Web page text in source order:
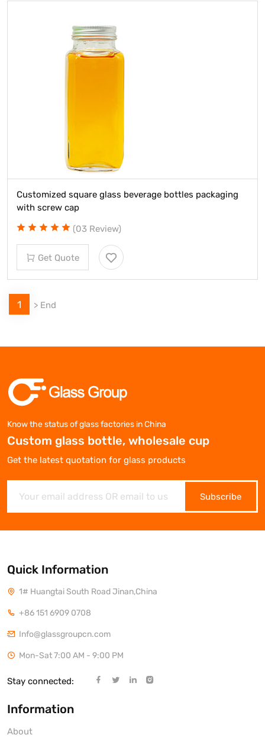
Customized square glass beverage bottles packaging
with screw cap
(03 Review)
Get Quote
1 > End
Know the status of glass factories in China
Custom glass bottle, wholesale cup
Get the latest quotation for glass products
Subscribe
Quick Information
1# Huangtai South Road Jinan,China
+86 151 6909 0708
Info@glassgroupcn.com
Mon-Sat 7:00 AM - 9:00 PM
Stay connected:
Information
About